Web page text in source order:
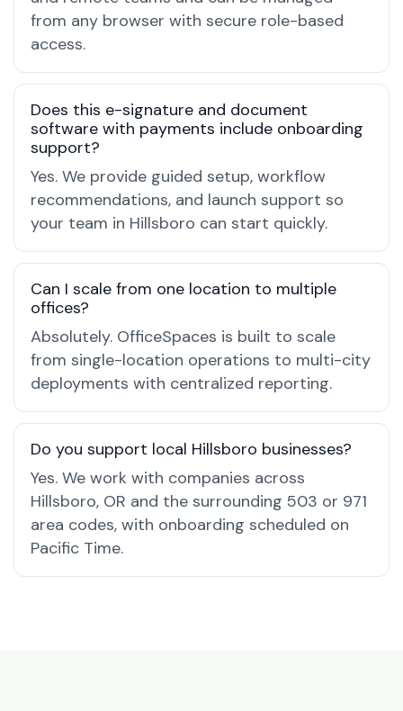
from any browser with secure role-based
access.
Does this e-signature and document
software with payments include onboarding
support?
Yes. We provide guided setup, workflow
recommendations, and launch support so
your team in Hillsboro can start quickly.
Can I scale from one location to multiple
offices?
Absolutely. OfficeSpaces is built to scale
from single-location operations to multi-city
deployments with centralized reporting.
Do you support local Hillsboro businesses?
Yes. We work with companies across
Hillsboro, OR and the surrounding 503 or 971
area codes, with onboarding scheduled on
Pacific Time.